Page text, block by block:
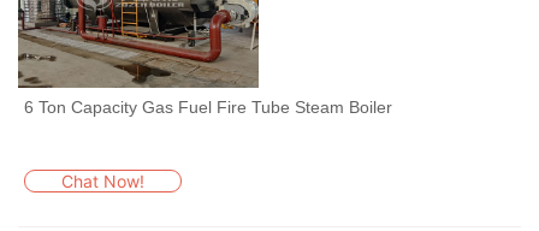
6 Ton Capacity Gas Fuel Fire Tube Steam Boiler
Chat Now!